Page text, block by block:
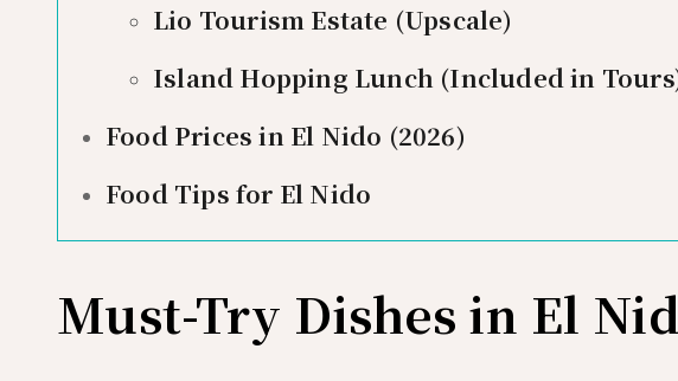
Lio Tourism Estate (Upscale)
Island Hopping Lunch (Included in
Food Prices in El Nido (2026)
Food Tips for El Nido
Must-Try Dishes in El